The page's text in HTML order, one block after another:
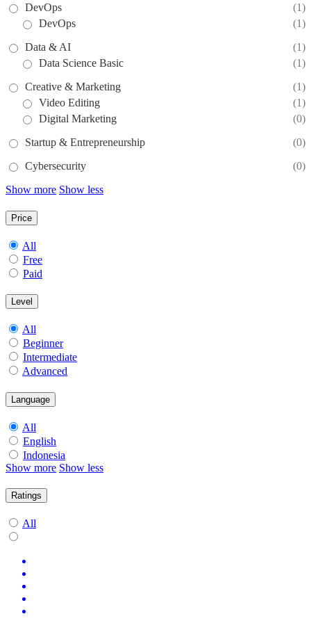
DevOps
(1)
DevOps
(1)
Data & AI
(1)
Data Science Basic
(1)
Creative & Marketing
(1)
Video Editing
(1)
Digital Marketing
(0)
Startup & Entrepreneurship
(0)
Cybersecurity
(0)
Show more Show less
Price
All
Free
Paid
Level
All
Beginner
Intermediate
Advanced
Language
All
English
Indonesia
Show more Show less
Ratings
All